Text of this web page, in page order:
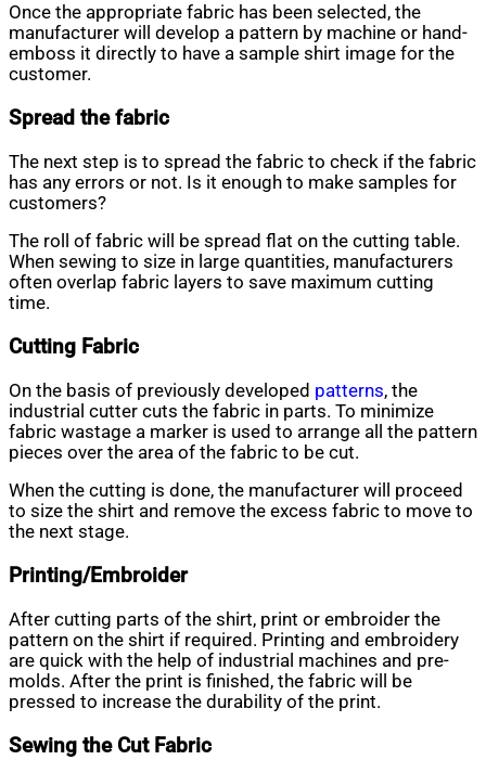
Once the appropriate fabric has been selected, the
manufacturer will develop a pattern by machine or hand-
emboss it directly to have a sample shirt image for the
customer.
Spread the fabric
The next step is to spread the fabric to check if the fabric
has any errors or not. Is it enough to make samples for
customers?
The roll of fabric will be spread flat on the cutting table.
When sewing to size in large quantities, manufacturers
often overlap fabric layers to save maximum cutting
time.
Cutting Fabric
On the basis of previously developed patterns, the
industrial cutter cuts the fabric in parts. To minimize
fabric wastage a marker is used to arrange all the pattern
pieces over the area of the fabric to be cut.
When the cutting is done, the manufacturer will proceed
to size the shirt and remove the excess fabric to move to
the next stage.
Printing/Embroider
After cutting parts of the shirt, print or embroider the
pattern on the shirt if required. Printing and embroidery
are quick with the help of industrial machines and pre-
molds. After the print is finished, the fabric will be
pressed to increase the durability of the print.
Sewing the Cut Fabric